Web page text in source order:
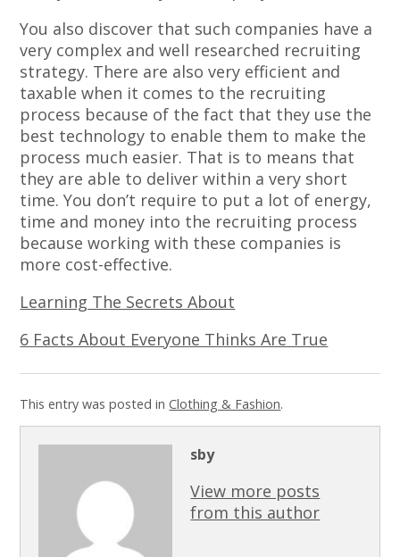
You also discover that such companies have a
very complex and well researched recruiting
strategy. There are also very efficient and
taxable when it comes to the recruiting
process because of the fact that they use the
best technology to enable them to make the
process much easier. That is to means that
they are able to deliver within a very short
time. You don’t require to put a lot of energy,
time and money into the recruiting process
because working with these companies is
more cost-effective.
Learning The Secrets About
6 Facts About Everyone Thinks Are True
This entry was posted inClothing & Fashion.
sby
View more posts
from this author